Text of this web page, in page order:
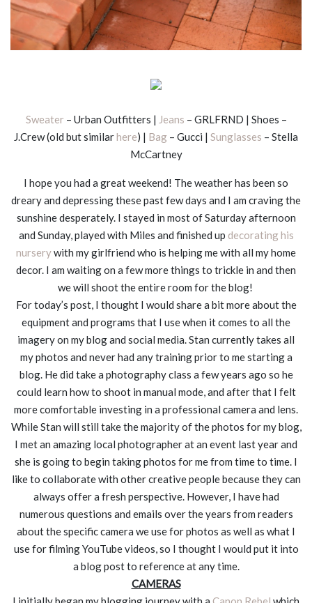
Sweater– Urban Outfitters | Jeans – GRLFRND | Shoes –
J.Crew (old but similarhere) | Bag – Gucci | Sunglasses – Stella
McCartney
I hope you had a great weekend! The weather has been so
dreary and depressing these past few days and I am craving the
sunshine desperately. I stayed in most of Saturday afternoon
and Sunday, played with Miles and finished up decorating his
nurserywith my girlfriend who is helping me with all my home
decor. I am waiting on a few more things to trickle in and then
we will shoot the entire room for the blog!
For today’s post, I thought I would share a bit more about the
equipment and programs that I use when it comes to all the
imagery on my blog and social media. Stan currently takes all
my photos and never had any training prior to me starting a
blog. He did take a photography class a few years ago so he
could learn how to shoot in manual mode, and after that I felt
more comfortable investing in a professional camera and lens.
While Stan will still take the majority of the photos for my blog,
I met an amazing local photographer at an event last year and
she is going to begin taking photos for me from time to time. I
like to collaborate with other creative people because they can
always offer a fresh perspective. However, I have had
numerous questions and emails over the years from readers
about the specific camera we use for photos as well as what I
use for filming YouTube videos, so I thought I would put it into
a blog post to reference at any time.
CAMERAS